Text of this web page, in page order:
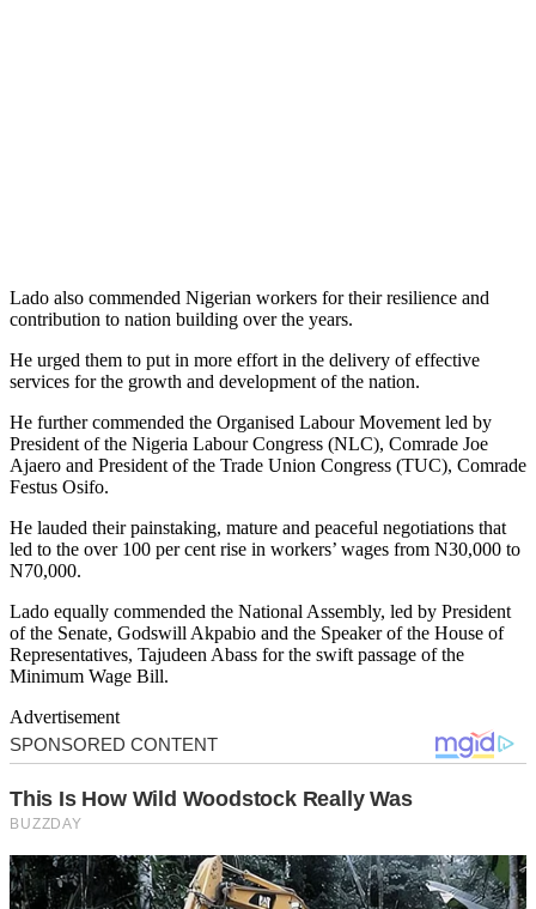
Lado also commended Nigerian workers for their resilience and
contribution to nation building over the years.
He urged them to put in more effort in the delivery of effective
services for the growth and development of the nation.
He further commended the Organised Labour Movement led by
President of the Nigeria Labour Congress (NLC), Comrade Joe
Ajaero and President of the Trade Union Congress (TUC), Comrade
Festus Osifo.
He lauded their painstaking, mature and peaceful negotiations that
led to the over 100 per cent rise in workers’ wages from N30,000 to
N70,000.
Lado equally commended the National Assembly, led by President
of the Senate, Godswill Akpabio and the Speaker of the House of
Representatives, Tajudeen Abass for the swift passage of the
Minimum Wage Bill.
Advertisement